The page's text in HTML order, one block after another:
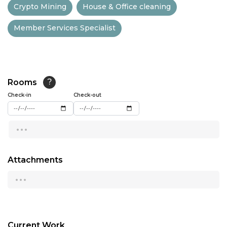
13:00
13:30
15:00
15:30
16:00
Crypto Mining House & Office cleaning
Member Services Specialist
Rooms ?
Check-in Check-out
...
Attachments
...